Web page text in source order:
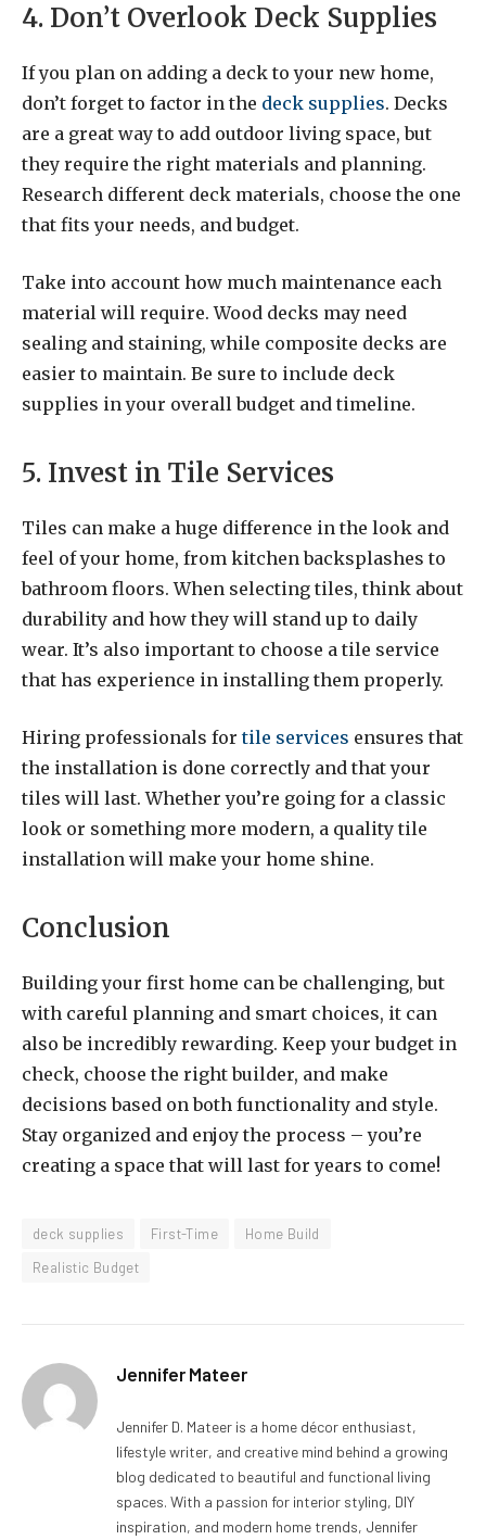
4. Don’t Overlook Deck Supplies
If you plan on adding a deck to your new home,
don’t forget to factor in the deck supplies. Decks
are a great way to add outdoor living space, but
they require the right materials and planning.
Research different deck materials, choose the one
that fits your needs, and budget.
Take into account how much maintenance each
material will require. Wood decks may need
sealing and staining, while composite decks are
easier to maintain. Be sure to include deck
supplies in your overall budget and timeline.
5. Invest in Tile Services
Tiles can make a huge difference in the look and
feel of your home, from kitchen backsplashes to
bathroom floors. When selecting tiles, think about
durability and how they will stand up to daily
wear. It’s also important to choose a tile service
that has experience in installing them properly.
Hiring professionals fortile services ensures that
the installation is done correctly and that your
tiles will last. Whether you’re going for a classic
look or something more modern, a quality tile
installation will make your home shine.
Conclusion
Building your first home can be challenging, but
with careful planning and smart choices, it can
also be incredibly rewarding. Keep your budget in
check, choose the right builder, and make
decisions based on both functionality and style.
Stay organized and enjoy the process – you’re
creating a space that will last for years to come!
deck supplies First-Time
Home Build
Realistic Budget
Jennifer Mateer
Jennifer D. Mateer is a home décor enthusiast,
lifestyle writer, and creative mind behind a growing
blog dedicated to beautiful and functional living
spaces. With a passion for interior styling, DIY
inspiration, and modern home trends, Jennifer